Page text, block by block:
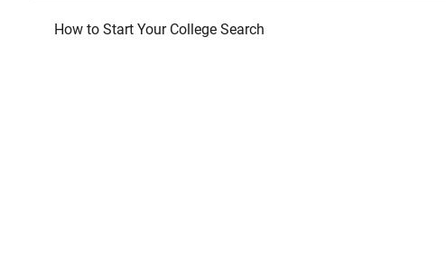
How to Start Your College Search